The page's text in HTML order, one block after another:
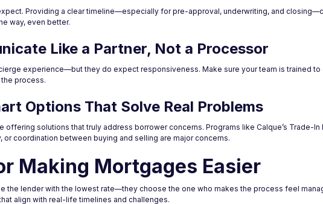
Providing a clear timeline—especially for pre-approval, underwriting, and
way, even better.
Like a Partner, Not a Processor
experience—but they do expect responsiveness. Make sure your team is trained
process.
Options That Solve Real Problems
offering solutions that truly address borrower concerns. Programs like Calque’s Trade-
or coordination between buying and selling are major concerns.
Making Mortgages Easier
the lender with the lowest rate—they choose the one who makes the process feel
align with real-life timelines and challenges.